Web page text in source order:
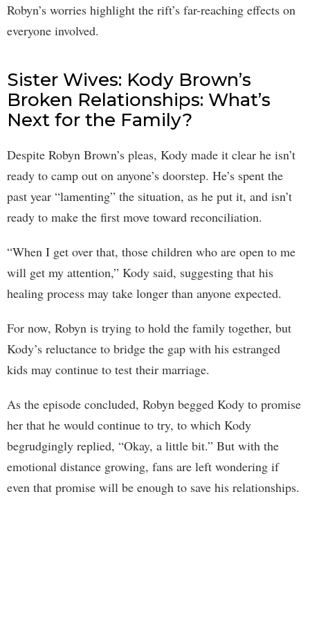
Robyn’s worries highlight the rift’s far-reaching effects on
everyone involved.
Sister Wives: Kody Brown’s
Broken Relationships: What’s
Next for the Family?
Despite Robyn Brown’s pleas, Kody made it clear he isn’t
ready to camp out on anyone’s doorstep. He’s spent the
past year “lamenting” the situation, as he put it, and isn’t
ready to make the first move toward reconciliation.
“When I get over that, those children who are open to me
will get my attention,” Kody said, suggesting that his
healing process may take longer than anyone expected.
For now, Robyn is trying to hold the family together, but
Kody’s reluctance to bridge the gap with his estranged
kids may continue to test their marriage.
As the episode concluded, Robyn begged Kody to promise
her that he would continue to try, to which Kody
begrudgingly replied, “Okay, a little bit.” But with the
emotional distance growing, fans are left wondering if
even that promise will be enough to save his relationships.